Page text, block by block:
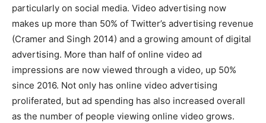
particularly on social media. Video advertising now
makes up more than 50% of Twitter’s advertising revenue
(Cramer and Singh 2014) and a growing amount of digital
advertising. More than half of online video ad
impressions are now viewed through a video, up 50%
since 2016. Not only has online video advertising
proliferated, but ad spending has also increased overall
as the number of people viewing online video grows.